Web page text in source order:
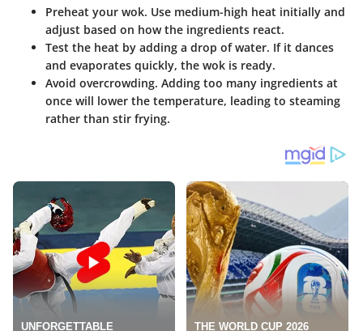
Preheat your wok. Use medium-high heat initially and
adjust based on how the ingredients react.
Test the heat by adding a drop of water. If it dances
and evaporates quickly, the wok is ready.
Avoid overcrowding. Adding too many ingredients at
once will lower the temperature, leading to steaming
rather than stir frying.